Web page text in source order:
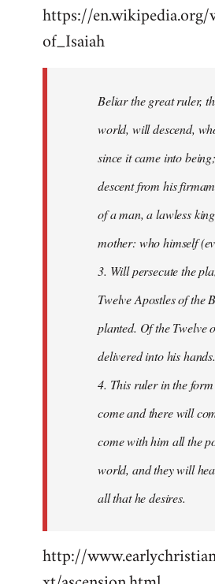
https://
of_Isaiah
Beliar the great ruler,
world, will descend,
since it came into
descent from his
of a man, a lawless
mother: who himself
3. Will persecute the
Twelve Apostles of the
planted. Of the Twelve
delivered into his hands.
4. This ruler in the
come and there will
come with him all the
world, and they will
all that he desires.
http://